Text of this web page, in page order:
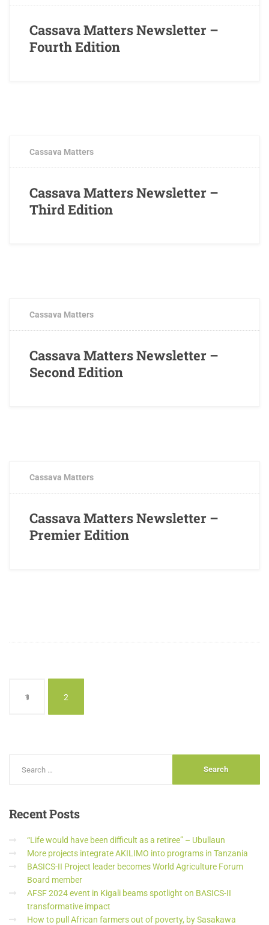
Cassava Matters Newsletter –
Fourth Edition
Cassava Matters
Cassava Matters Newsletter –
Third Edition
Cassava Matters
Cassava Matters Newsletter –
Second Edition
Cassava Matters
Cassava Matters Newsletter –
Premier Edition
1 2
RecentPosts
“Life would have been difficult as a retiree” – Ubullaun
More projects integrate AKILIMO into programs in Tanzania
BASICS-II Project leader becomes World Agriculture Forum
Board member
AFSF 2024 event in Kigali beams spotlight on BASICS-II
transformative impact
How to pull African farmers out of poverty, by Sasakawa